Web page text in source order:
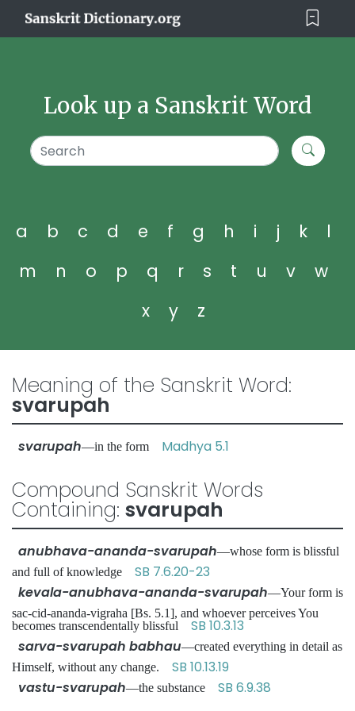
Look up a Sanskrit Word
a b c d e f g h i j k
l
m
n o p q r s t u v
w
x
y z
Meaning of the Sanskrit Word:
svarupah
svarupah—in the form Madhya 5.1
Compound Sanskrit Words
Containing: svarupah
anubhava-ananda-svarupah—whose form is blissful
and full of knowledge SB 7.6.20-23
kevala-anubhava-ananda-svarupah—Your form is
sac-cid-ananda-vigraha [Bs. 5.1], and whoever perceives You
becomes transcendentally blissful SB 10.3.13
sarva-svarupah babhau—created everything in detail as
Himself, without any change. SB 10.13.19
vastu-svarupah—the substance SB 6.9.38